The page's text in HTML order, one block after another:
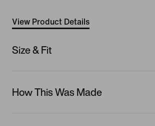
View Product Details
Size & Fit
How This Was Made